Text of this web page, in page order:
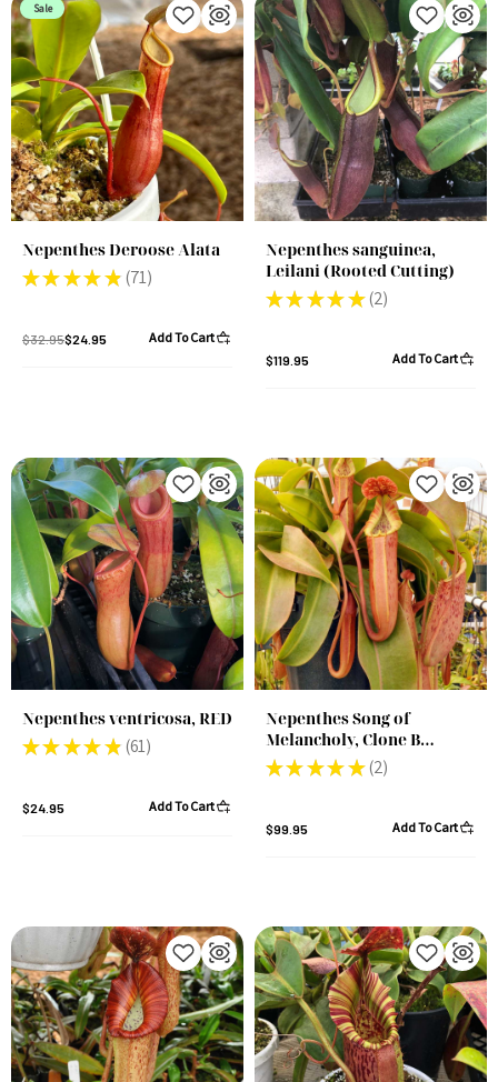
Sale
Nepenthes Deroose Alata
★ ★ ★ ★ ★ 71
71
$32.95$24.95 Add To Cart
Nepenthes sanguinea,
Leilani (Rooted Cutting)
★ ★ ★ ★ ★ 2
2
$119.95 Add To Cart
Nepenthes ventricosa, RED
★ ★ ★ ★ ★ 61
61
$24.95 Add To Cart
Nepenthes Song of
Melancholy, Clone B
(Rooted Cutting)
★ ★ ★ ★ ★ 2
2
$99.95 Add To Cart